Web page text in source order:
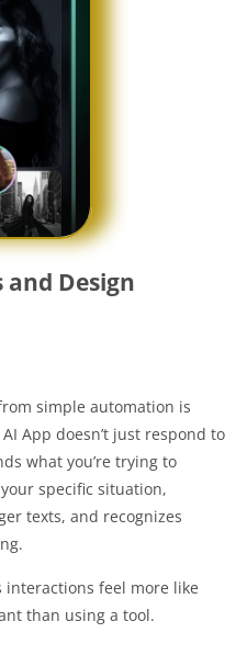
Design
simple automation is
App doesn’t just respond to
what you’re trying to
specific situation,
texts, and recognizes
interactions feel more like
than using a tool.